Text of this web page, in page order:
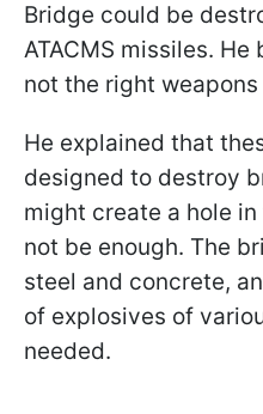
Bridge could be
ATACMS missiles.
not the right
He explained that
designed to destroy
might create a hole
not be enough. The
steel and concrete,
of explosives of
needed.